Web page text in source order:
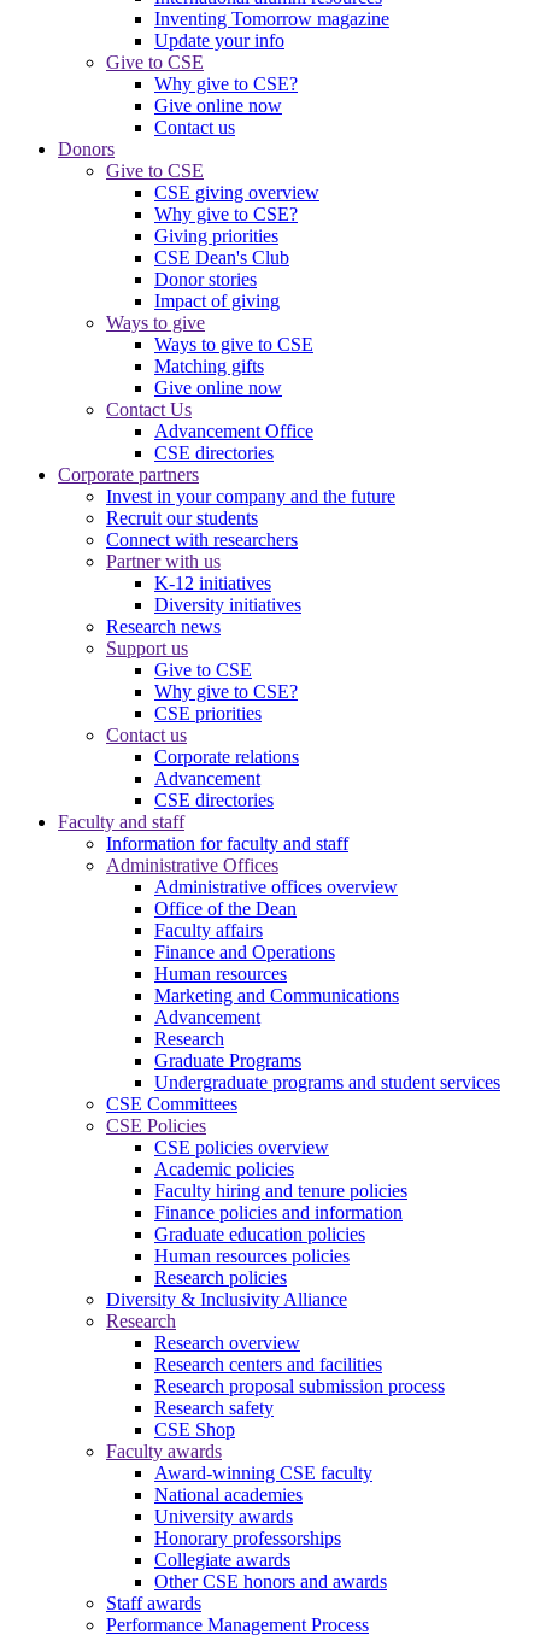
Inventing Tomorrow magazine
Update your info
Give to CSE
Why give to CSE?
Give online now
Contact us
Donors
Give to CSE
CSE giving overview
Why give to CSE?
Giving priorities
CSE Dean's Club
Donor stories
Impact of giving
Ways to give
Ways to give to CSE
Matching gifts
Give online now
Contact Us
Advancement Office
CSE directories
Corporate partners
Invest in your company and the future
Recruit our students
Connect with researchers
Partner with us
K-12 initiatives
Diversity initiatives
Research news
Support us
Give to CSE
Why give to CSE?
CSE priorities
Contact us
Corporate relations
Advancement
CSE directories
Faculty and staff
Information for faculty and staff
Administrative Offices
Administrative offices overview
Office of the Dean
Faculty affairs
Finance and Operations
Human resources
Marketing and Communications
Advancement
Research
Graduate Programs
Undergraduate programs and student services
CSE Committees
CSE Policies
CSE policies overview
Academic policies
Faculty hiring and tenure policies
Finance policies and information
Graduate education policies
Human resources policies
Research policies
Diversity & Inclusivity Alliance
Research
Research overview
Research centers and facilities
Research proposal submission process
Research safety
CSE Shop
Faculty awards
Award-winning CSE faculty
National academies
University awards
Honorary professorships
Collegiate awards
Other CSE honors and awards
Staff awards
Performance Management Process